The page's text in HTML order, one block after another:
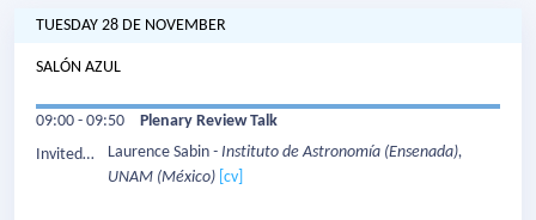
TUESDAY 28 DE NOVEMBER
SALÓN AZUL
09:00 - 09:50
Plenary Review Talk
Invited
Laurence Sabin - Instituto de Astronomía (Ensenada),
UNAM (México) [cv]